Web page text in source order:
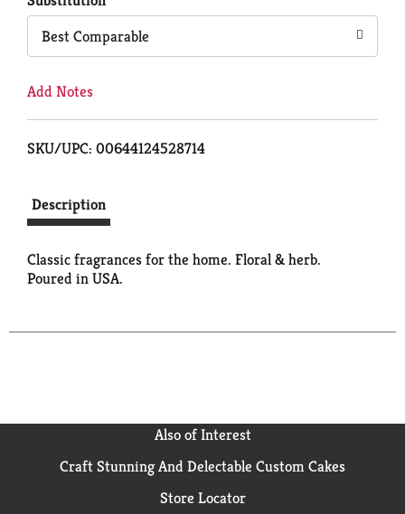
Best Comparable
Add Notes
SKU/UPC: 00644124528714
Description
Classic fragrances for the home. Floral & herb.
Poured in USA.
Also of Interest
Craft Stunning And Delectable Custom Cakes
Store Locator